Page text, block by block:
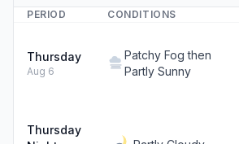
PERIOD CONDITIONS
Thursday
Aug 6
Patchy Fog then
Partly Sunny
Thursday